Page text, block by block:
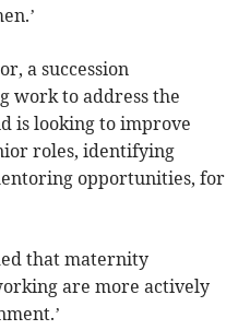
a succession
work to address the
is looking to improve
roles, identifying
opportunities, for
that maternity
are more actively